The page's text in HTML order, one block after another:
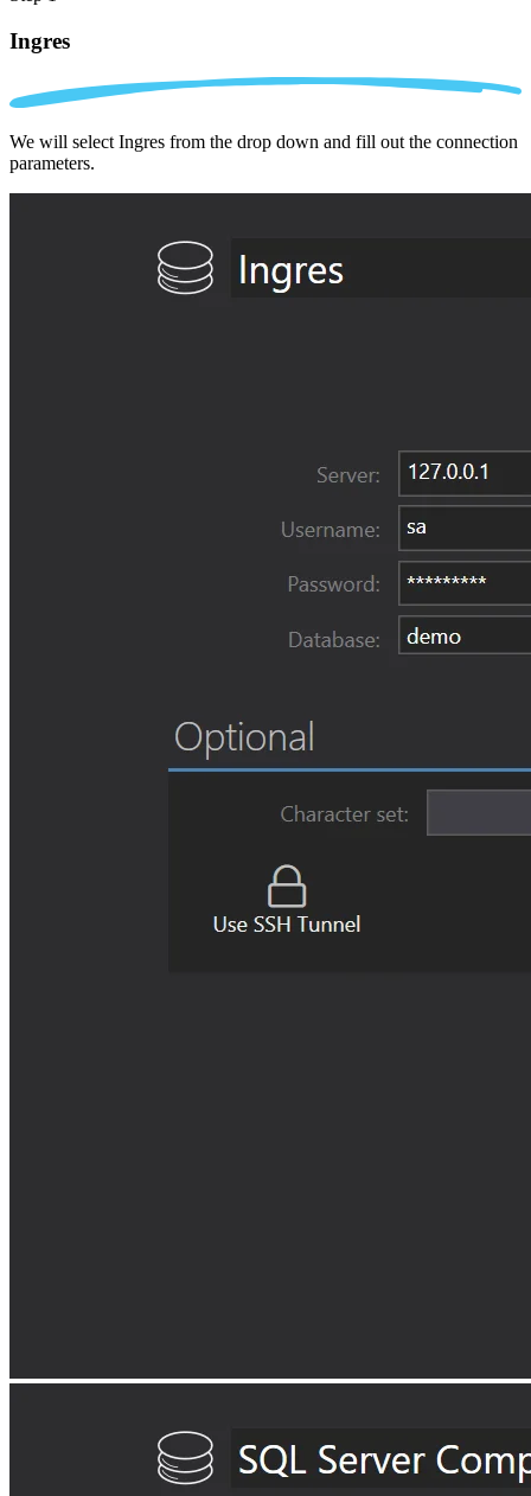
Ingres
We will select Ingres from the drop down and fill out the connection
parameters.